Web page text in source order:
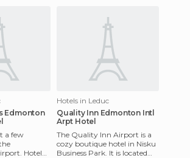
Edmonton
a few
Hotel
Hotels in Leduc
Quality Inn Edmonton Intl
Arpt Hotel
The Quality Inn Airport is a
cozy boutique hotel in Nisku
Business Park. It is located